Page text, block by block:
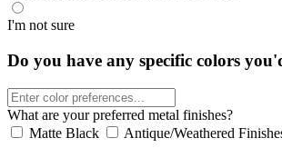
I'm not sure
Do you have any specific colors
What are your preferred metal finishes?
Matte Black
Antique/Weathered